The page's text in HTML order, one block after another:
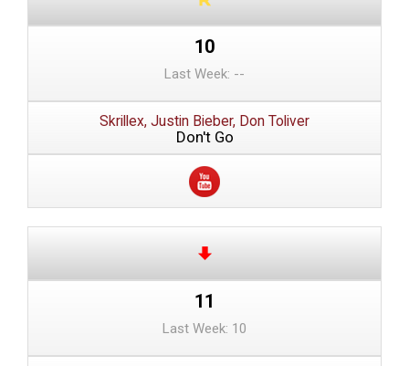
10
Last Week: --
Skrillex, Justin Bieber, Don Toliver
Don't Go
11
Last Week: 10